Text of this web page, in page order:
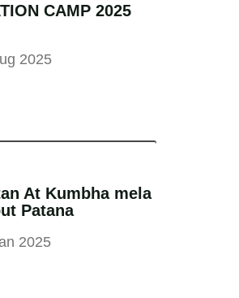
CAMP 2025
2025
At Kumbha mela
Patana
2025